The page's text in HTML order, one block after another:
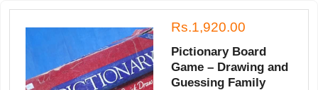
Rs.1,920.00
Pictionary Board
Game – Drawing and
Guessing Family